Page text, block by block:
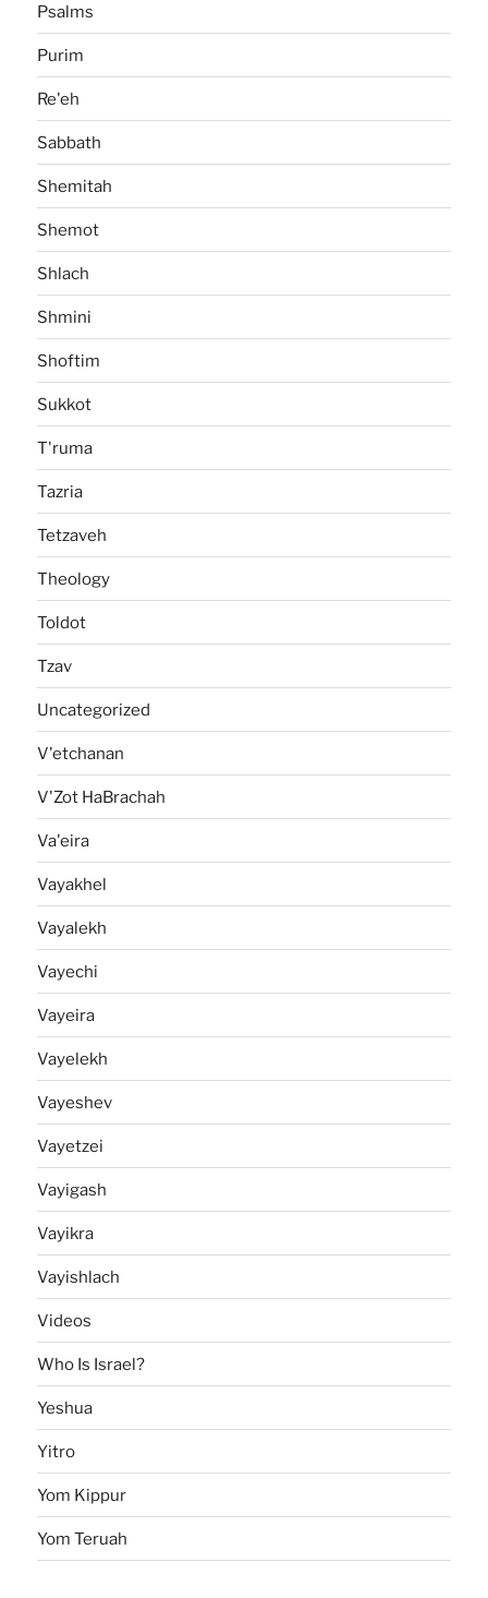
Psalms
Purim
Re'eh
Sabbath
Shemitah
Shemot
Shlach
Shmini
Shoftim
Sukkot
T'ruma
Tazria
Tetzaveh
Theology
Toldot
Tzav
Uncategorized
V'etchanan
V'Zot HaBrachah
Va'eira
Vayakhel
Vayalekh
Vayechi
Vayeira
Vayelekh
Vayeshev
Vayetzei
Vayigash
Vayikra
Vayishlach
Videos
Who Is Israel?
Yeshua
Yitro
Yom Kippur
Yom Teruah